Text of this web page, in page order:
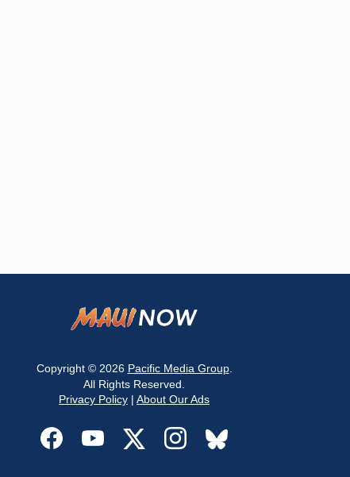
Copyright © 2026 Pacific Media Group.
All Rights Reserved.
Privacy Policy | About Our Ads